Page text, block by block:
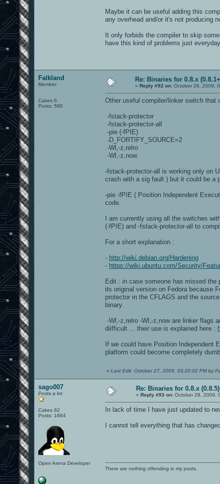
Maybe it can be useful adding this
any overhead and/or it's not producing
It only forbids the compiler to skip
have this kind of problems just
Falkland
Member
Cakes 6
Posts: 590
Re: Binaries for 0.8.x
« Reply #92 on: October 26, 2009,
Other useful compiler/linker switch
-fstack-protector
-fstack-protector-all
-pie (-fPIE)
-D_FORTIFY_SOURCE=2
-Wl,-z,relro
-Wl,-z,now
-fstack-protector-all is working only on
crash with a sig fault ) but it could be a
-pie -fPIE ( Position Independent
code.
I am currently using all the switches
(-fPIE) and -fstack-protector-all to
For a short explanation :
- http://wiki.debian.org/Hardening
- https://wiki.ubuntu.com/Security/
Edit : in case someone has missed the
its original version on Fedora because
protector in the CFLAGS and the
binary.
-Wl,-z,relro -Wl,-z,now are linker flags
diifficult ... their use is explained here :
If we could have Position Independent
platform could become completely
« Last Edit: October 27, 2009, 03:20:02 PM by
sago007
Posts a lot
Cakes 62
Posts: 1664
Open Arena Developer
Re: Binaries for 0.8.x
« Reply #93 on: October 28, 2009,
In lack of time I have just updated to
I cannot tell everything that has
There are nothing offending in my posts.